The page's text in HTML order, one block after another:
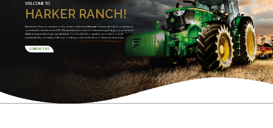
HARKER RANCH!
WELCOME TO
Nestled in the mountains of Southern Utah and Nevada, we are a family founded and
operated business since 2011. We specialize in Custom Harvesting and grow premium
alfalfa and specialty high grade feeds. Committed to quality, innovation, and
sustainability, we take pride in providing only the finest products and services.
CONTACT US